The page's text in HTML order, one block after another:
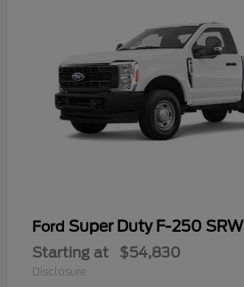
Ford Super Duty F-250 SRW
Starting at $54,830
Disclosure